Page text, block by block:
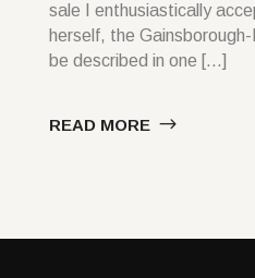
sale I enthusiastically
herself, the
be described in one […]
READ MORE